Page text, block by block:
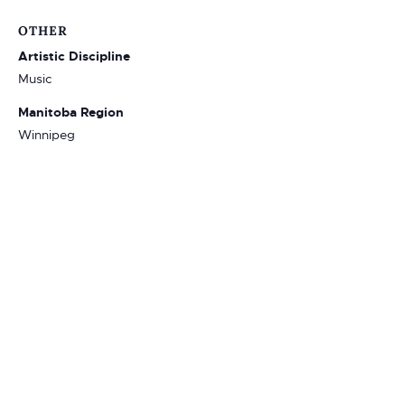
OTHER
Artistic Discipline
Music
Manitoba Region
Winnipeg